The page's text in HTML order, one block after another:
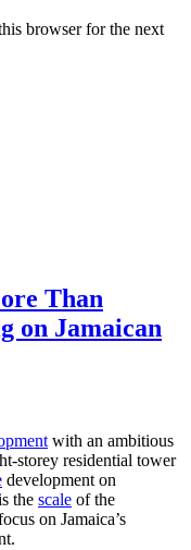
browser for the next
Than
on Jamaican
with an ambitious
storey residential tower
development on
the scale of the
on Jamaica’s